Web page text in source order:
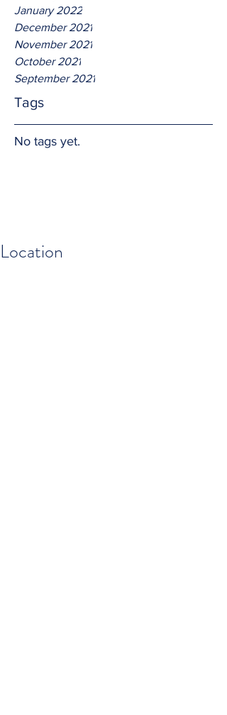
January 2022
December 2021
November 2021
October 2021
September 2021
Tags
No tags yet.
Location